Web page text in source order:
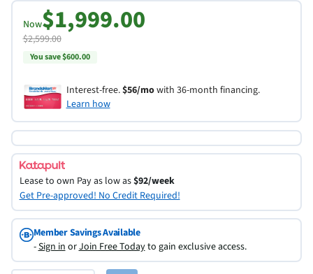
Now$1,999.00
$2,599.00
You save $600.00
Interest-free.$56/mowith 36-month financing.
Learn how
Lease to own Pay as low as$92/week
Get Pre-approved! No Credit Required!
Member Savings Available
-Sign inorJoin Free Todayto gain exclusive access.